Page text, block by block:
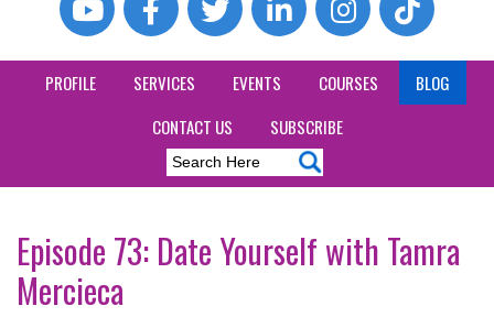
PROFILE SERVICES EVENTS COURSES
BLOG
CONTACT US
SUBSCRIBE
Episode 73: Date Yourself with Tamra
Mercieca